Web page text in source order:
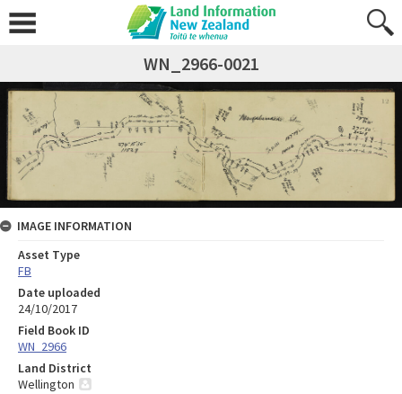
WN_2966-0021
IMAGE INFORMATION
Asset Type
FB
Date uploaded
24/10/2017
Field Book ID
WN_2966
Land District
Wellington